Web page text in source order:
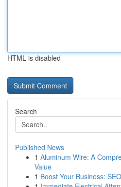
HTML is disabled
Search
Published News
1 Aluminum Wire: A
Value
1 Boost Your Business: